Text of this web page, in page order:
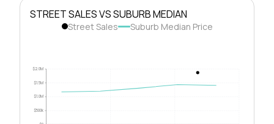
STREET SALES VS SUBURB MEDIAN
Street Sales Suburb Median Price
$500k
$1.0M
$1.5M
$2.0M